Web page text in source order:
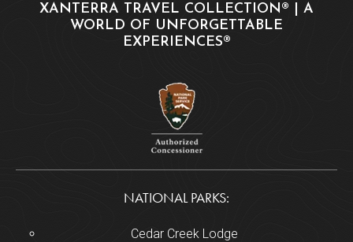
XANTERRA TRAVEL COLLECTION® | A
WORLD OF UNFORGETTABLE
EXPERIENCES®
NATIONAL PARKS:
Cedar Creek Lodge